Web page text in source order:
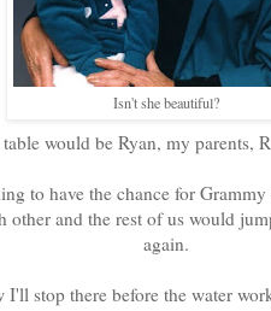
Isn't she beautiful?
would be Ryan, my parents,
to have the chance for
other and the rest of us would
again.
I'll stop there before the water